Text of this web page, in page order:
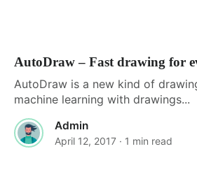
AutoDraw – Fast drawing for
AutoDraw is a new kind of
machine learning with drawings...
Admin
April 12, 2017 · 1 min read